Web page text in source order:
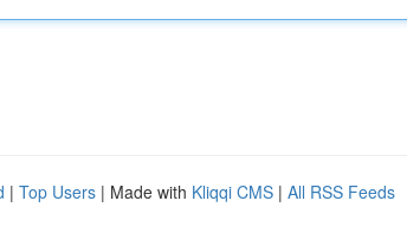
| Top Users | Made with Kliqqi CMS | All RSS Feeds